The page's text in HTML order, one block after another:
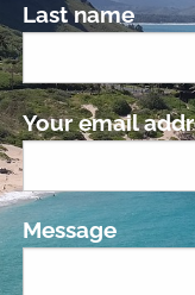
Last name
Your email
Message